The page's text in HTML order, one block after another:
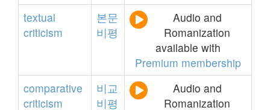
textual
criticism
본문
비평
Audio and
Romanization
available with
Premium membership
comparative
criticism
비교
비평
Audio and
Romanization